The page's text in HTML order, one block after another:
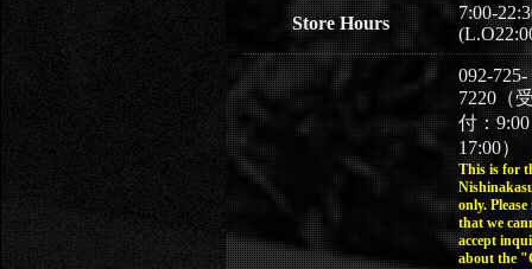
Store Hours
7:00-
092-725-
7220（
付：
17:00）
This is for
only. Please
that we
accept
about the